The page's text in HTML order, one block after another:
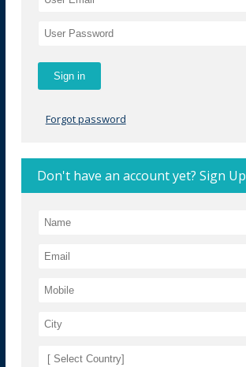
Forgot password
Don't have an account yet? Sign Up